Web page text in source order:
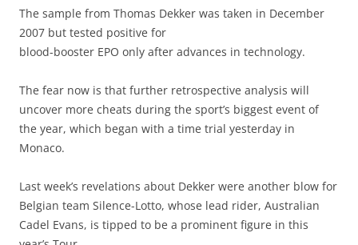
The sample from Thomas Dekker was taken in December
2007 but tested positive for
blood-booster EPO only after advances in technology.
The fear now is that further retrospective analysis will
uncover more cheats during the sport’s biggest event of
the year, which began with a time trial yesterday in
Monaco.
Last week’s revelations about Dekker were another blow for
Belgian team Silence-Lotto, whose lead rider, Australian
Cadel Evans, is tipped to be a prominent figure in this